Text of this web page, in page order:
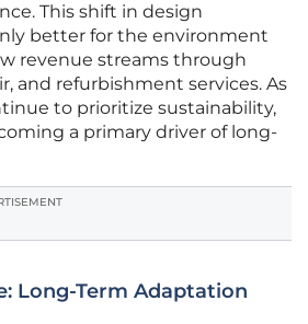
This shift in design
better for the environment
revenue streams through
and refurbishment services. As
to prioritize sustainability,
a primary driver of long-
Long-Term Adaptation